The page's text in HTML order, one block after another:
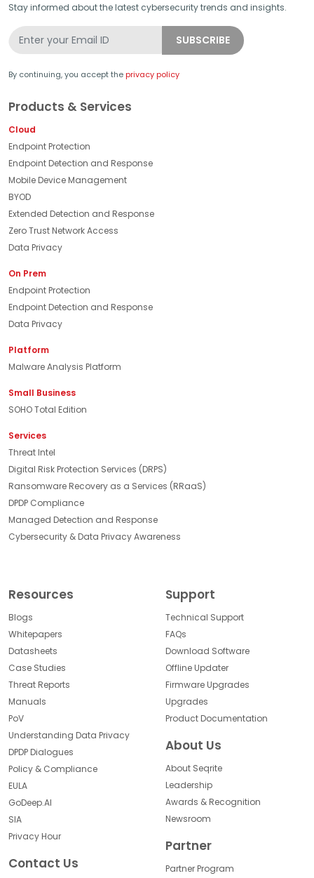
Stay informed about the latest cybersecurity trends and insights.
By continuing, you accept the privacy policy
Products & Services
Cloud
Endpoint Protection
Endpoint Detection and Response
Mobile Device Management
BYOD
Extended Detection and Response
Zero Trust Network Access
Data Privacy
On Prem
Endpoint Protection
Endpoint Detection and Response
Data Privacy
Platform
Malware Analysis Platform
Small Business
SOHO Total Edition
Services
Threat Intel
Digital Risk Protection Services (DRPS)
Ransomware Recovery as a Services (RRaaS)
DPDP Compliance
Managed Detection and Response
Cybersecurity & Data Privacy Awareness
Resources
Blogs
Whitepapers
Datasheets
Case Studies
Threat Reports
Manuals
PoV
Understanding Data Privacy
DPDP Dialogues
Policy & Compliance
EULA
GoDeep.AI
SIA
Privacy Hour
Contact Us
Support
Technical Support
FAQs
Download Software
Offline Updater
Firmware Upgrades
Upgrades
Product Documentation
About Us
About Seqrite
Leadership
Awards & Recognition
Newsroom
Partner
Partner Program